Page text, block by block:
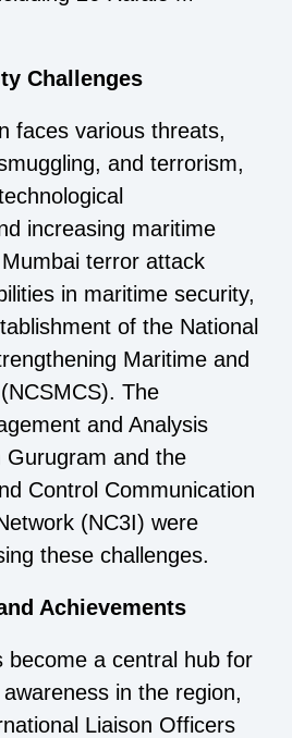
Challenges
faces various threats,
and terrorism,
increasing maritime
terror attack
in maritime security,
of the National
Maritime and
The
and Analysis
Gurugram and the
Control Communication
(NC3I) were
these challenges.
Achievements
become a central hub for
in the region,
Liaison Officers